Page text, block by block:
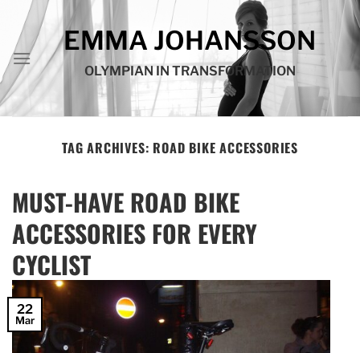
content
EMMA JOHANSSON
OLYMPIAN IN TRANSFORMATION
TAG ARCHIVES: ROAD BIKE ACCESSORIES
MUST-HAVE ROAD BIKE
ACCESSORIES FOR EVERY
CYCLIST
22
Mar